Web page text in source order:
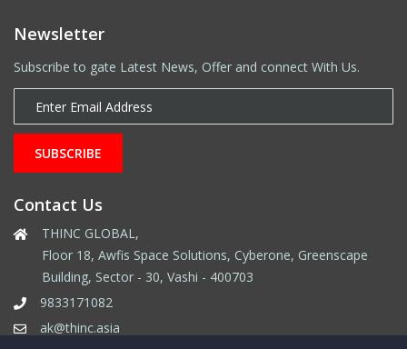
Newsletter
Subscribe to gate Latest News, Offer and connect With Us.
SUBSCRIBE
Contact Us
THINC GLOBAL,
Floor 18, Awfis Space Solutions, Cyberone, Greenscape
Building, Sector - 30, Vashi - 400703
9833171082
ak@thinc.asia